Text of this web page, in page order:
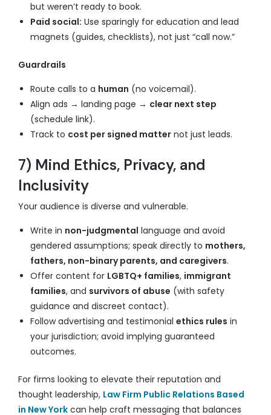
but weren’t ready to book.
Paid social: Use sparingly for education and lead
magnets (guides, checklists), not just “call now.”
Guardrails
Route calls to a human (no voicemail).
Align ads → landing page → clear next step
(schedule link).
Track to cost per signed matter not just leads.
7) Mind Ethics, Privacy, and
Inclusivity
Your audience is diverse and vulnerable.
Write in non-judgmental language and avoid
gendered assumptions; speak directly to mothers,
fathers, non-binary parents, and caregivers.
Offer content for LGBTQ+ families, immigrant
families, and survivors of abuse (with safety
guidance and discreet contact).
Follow advertising and testimonial ethics rules in
your jurisdiction; avoid implying guaranteed
outcomes.
For firms looking to elevate their reputation and
thought leadership, Law Firm Public Relations Based
in New York can help craft messaging that balances